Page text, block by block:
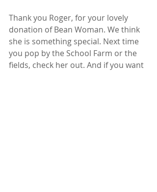
Thank you Roger, for your lovely
donation of Bean Woman. We think
she is something special. Next time
you pop by the School Farm or the
fields, check her out. And if you want